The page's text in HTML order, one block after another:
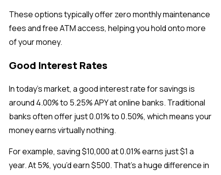
These options typically offerzero monthly maintenance
fees and free ATM access, helping you hold onto more
of your money.
Good Interest Rates
In today’s market, agood interest rate for savings is
around 4.00% to 5.25% APY at online banks. Traditional
banks often offer just 0.01% to 0.50%, which means your
money earns virtually nothing.
For example, saving $10,000 at 0.01% earns just $1 a
year. At 5%, you’d earn $500. That’s a huge difference in